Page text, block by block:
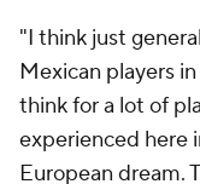
"I think just
Mexican players
think for a lot of
experienced here
European dream.